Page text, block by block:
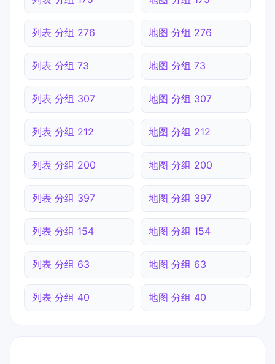
列表 分组 276 地图 分组 276
列表 分组 73 地图 分组 73
列表 分组 307 地图 分组 307
列表 分组 212 地图 分组 212
列表 分组 200 地图 分组 200
列表 分组 397 地图 分组 397
列表 分组 154 地图 分组 154
列表 分组 63 地图 分组 63
列表 分组 40 地图 分组 40